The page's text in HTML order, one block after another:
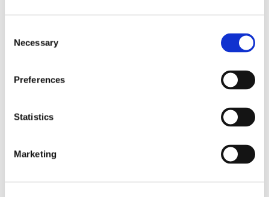
Selection
Necessary
Preferences
Statistics
Marketing